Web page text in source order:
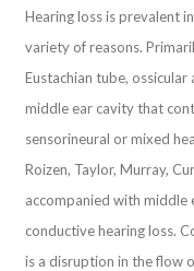
Hearing loss is prevalent
variety of reasons.
Eustachian tube,
middle ear cavity that
sensorineural or mixed
Roizen, Taylor, Murray,
accompanied with middle
conductive hearing loss.
is a disruption in the flow